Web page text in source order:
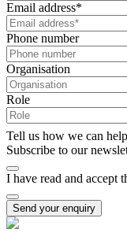
Email address*
Phone number
Organisation
Role
Tell us how we can help
Subscribe to our
I have read and accept
Send your enquiry